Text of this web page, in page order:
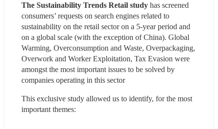
The Sustainability Trends Retail study has screened
consumers’ requests on search engines related to
sustainability on the retail sector on a 5-year period and
on a global scale (with the exception of China). Global
Warming, Overconsumption and Waste, Overpackaging,
Overwork and Worker Exploitation, Tax Evasion were
amongst the most important issues to be solved by
companies operating in this sector
This exclusive study allowed us to identify, for the most
important themes: